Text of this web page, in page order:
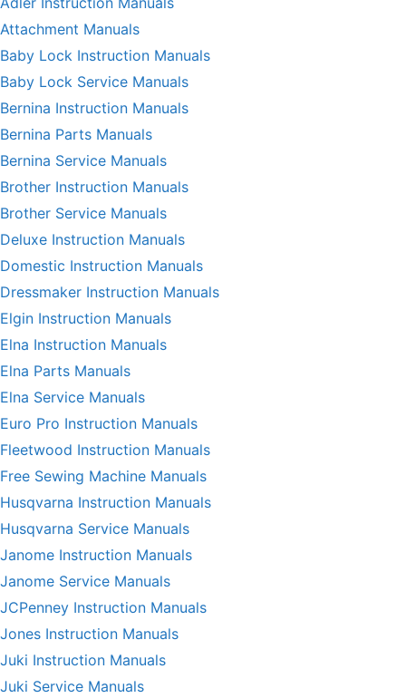
Attachment Manuals
Baby Lock Instruction Manuals
Baby Lock Service Manuals
Bernina Instruction Manuals
Bernina Parts Manuals
Bernina Service Manuals
Brother Instruction Manuals
Brother Service Manuals
Deluxe Instruction Manuals
Domestic Instruction Manuals
Dressmaker Instruction Manuals
Elgin Instruction Manuals
Elna Instruction Manuals
Elna Parts Manuals
Elna Service Manuals
Euro Pro Instruction Manuals
Fleetwood Instruction Manuals
Free Sewing Machine Manuals
Husqvarna Instruction Manuals
Husqvarna Service Manuals
Janome Instruction Manuals
Janome Service Manuals
JCPenney Instruction Manuals
Jones Instruction Manuals
Juki Instruction Manuals
Juki Service Manuals